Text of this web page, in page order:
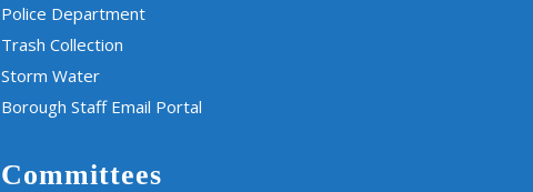
Police Department
Trash Collection
Storm Water
Borough Staff Email Portal
Committees